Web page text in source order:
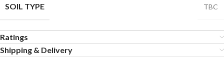
SOIL TYPE TBC
Ratings
Shipping & Delivery